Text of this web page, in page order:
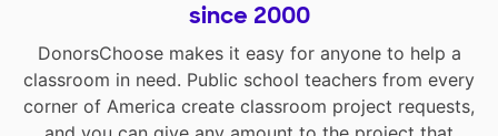
since 2000
DonorsChoose makes it easy for anyone to help a
classroom in need. Public school teachers from every
corner of America create classroom project requests,